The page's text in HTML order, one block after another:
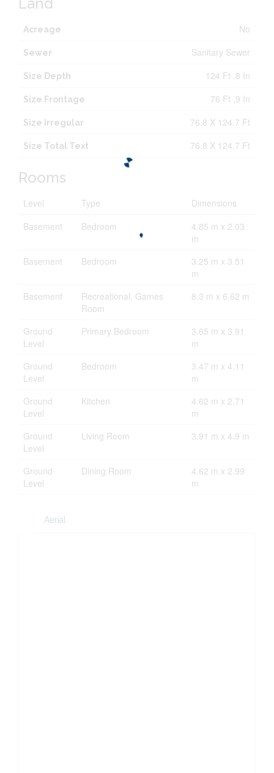
Acreage No
Sewer Sanitary Sewer
Size Depth 124 Ft ,8 In
Size Frontage 76 Ft ,9 In
Size Irregular 76.8 X 124.7 Ft
Size Total Text 76.8 X 124.7 Ft
Rooms
Level Type
Dimensions
Basement
Bedroom
4.85 m x 2.03
m
Basement
Bedroom
3.25 m x 3.51
m
Basement
Recreational, Games
Room
8.3 m x 6.62 m
Ground
Level
Primary Bedroom
3.65 m x 3.91
m
Ground
Level
Bedroom
3.47 m x 4.11
m
Ground
Level
Kitchen
4.62 m x 2.71
m
Ground
Level
Living Room 3.91 m x 4.9 m
Ground
Level
Dining Room
4.62 m x 2.99
m
Aerial